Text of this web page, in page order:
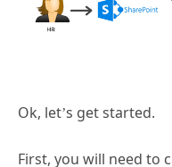
Ok, let’s get started.
First, you will need to